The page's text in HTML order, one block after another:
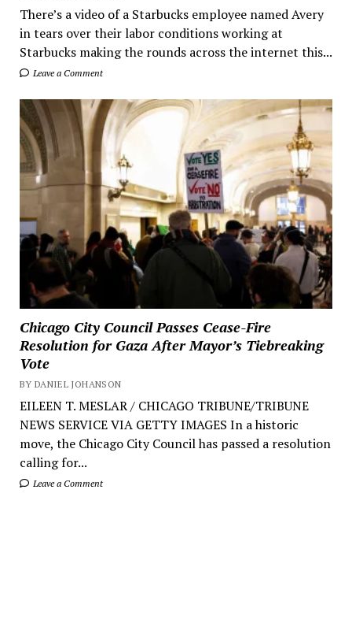
There’s a video of a Starbucks employee named Avery
in tears over their labor conditions working at
Starbucks making the rounds across the internet this...
Leave a Comment
Chicago City Council Passes Cease-Fire
Resolution for Gaza After Mayor’s Tiebreaking
Vote
BY DANIEL JOHANSON
EILEEN T. MESLAR / CHICAGO TRIBUNE/TRIBUNE
NEWS SERVICE VIA GETTY IMAGES In a historic
move, the Chicago City Council has passed a resolution
calling for...
Leave a Comment